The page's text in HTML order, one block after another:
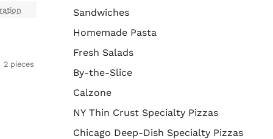
Sandwiches
Homemade Pasta
Fresh Salads
By-the-Slice
Calzone
NY Thin Crust Specialty Pizzas
Chicago Deep-Dish Specialty Pizzas
2 pieces